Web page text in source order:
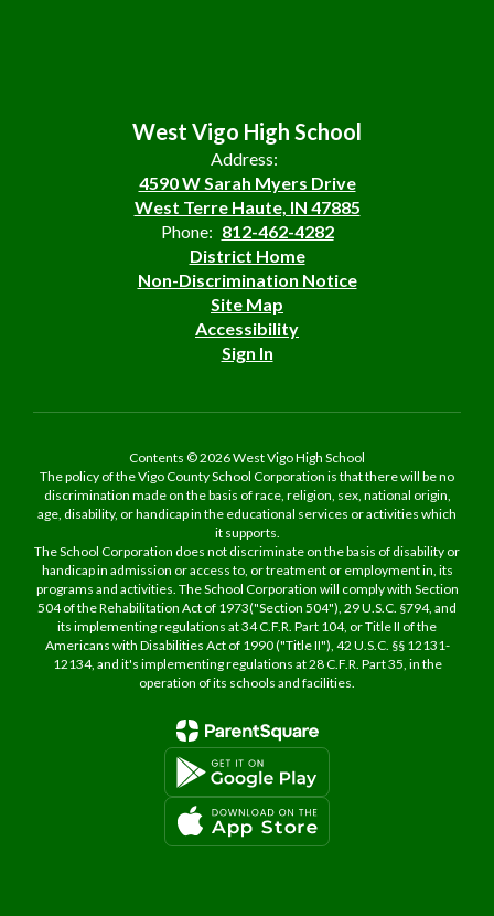
West Vigo High School
Address:
4590 W Sarah Myers Drive
West Terre Haute, IN 47885
Phone: 812-462-4282
District Home
Non-Discrimination Notice
Site Map
Accessibility
Sign In
Contents © 2026 West Vigo High School
The policy of the Vigo County School Corporation is that there will be no
discrimination made on the basis of race, religion, sex, national origin,
age, disability, or handicap in the educational services or activities which
it supports.
The School Corporation does not discriminate on the basis of disability or
handicap in admission or access to, or treatment or employment in, its
programs and activities. The School Corporation will comply with Section
504 of the Rehabilitation Act of 1973("Section 504"), 29 U.S.C. §794, and
its implementing regulations at 34 C.F.R. Part 104, or Title II of the
Americans with Disabilities Act of 1990 ("Title II"), 42 U.S.C. §§ 12131-
12134, and it's implementing regulations at 28 C.F.R. Part 35, in the
operation of its schools and facilities.